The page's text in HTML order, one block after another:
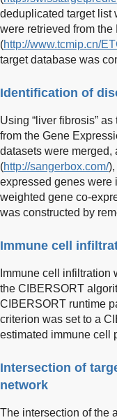
deduplicated target list
were retrieved from
(http://www.tcmip.cn/
target database was
Identification of
Using “liver fibrosis”
from the Gene
datasets were merged,
(http://sangerbox.com/
expressed genes were
weighted gene co-
was constructed by
Immune cell
Immune cell infiltration
the CIBERSORT
CIBERSORT runtime
criterion was set to a
estimated immune cell
Intersection of
network
The intersection of the